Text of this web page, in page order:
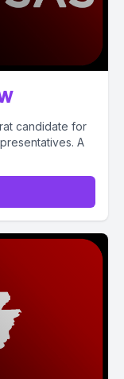
candidate for
A